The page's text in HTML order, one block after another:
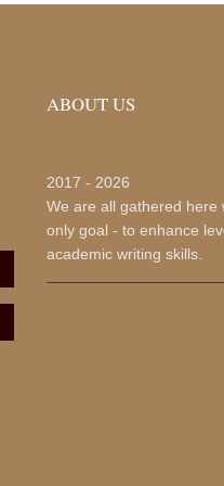
ABOUT US
2017 - 2026
We are all gathered here
only goal - to enhance
academic writing skills.